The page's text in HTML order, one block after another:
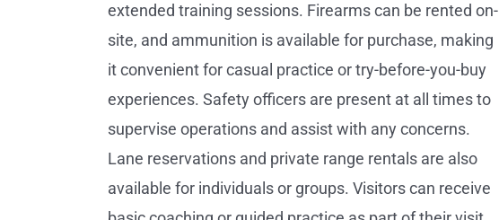
extended training sessions. Firearms can be rented on-
site, and ammunition is available for purchase, making
it convenient for casual practice or try-before-you-buy
experiences. Safety officers are present at all times to
supervise operations and assist with any concerns.
Lane reservations and private range rentals are also
available for individuals or groups. Visitors can receive